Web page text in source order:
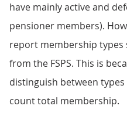
have mainly active and
pensioner members).
report membership types
from the FSPS. This is
distinguish between
count total membership.